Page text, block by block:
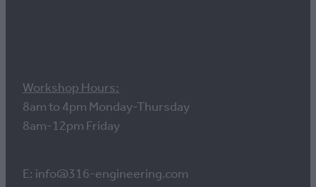
Workshop Hours:
8am to 4pm Monday-Thursday
8am-12pm Friday
E: info@316-engineering.com